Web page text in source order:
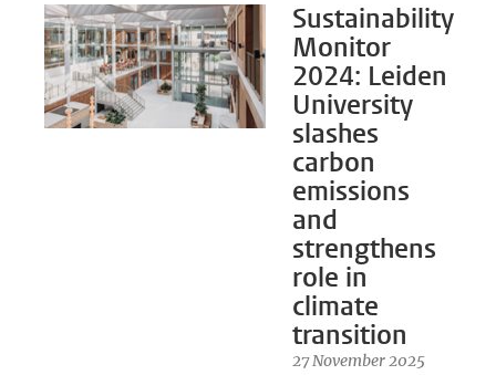
Sustainability
Monitor
2024: Leiden
University
slashes
carbon
emissions
and
strengthens
role in
climate
transition
27 November 2025